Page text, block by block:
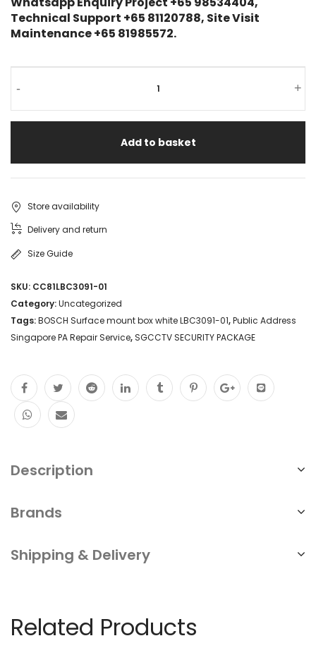
Technical Support +65 81120788, Site Visit
Maintenance +65 81985572.
- +
Add to basket
Store availability
Delivery and return
Size Guide
SKU: CC81LBC3091-01
Category:Uncategorized
Tags:BOSCH Surface mount box white LBC3091-01,Public Address
Singapore PA Repair Service, SGCCTV SECURITY PACKAGE
Description
Brands
Shipping & Delivery
Related Products